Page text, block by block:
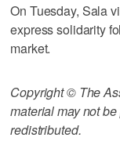
On Tuesday, Sala
express solidarity
market.
Copyright © The
material may not
redistributed.